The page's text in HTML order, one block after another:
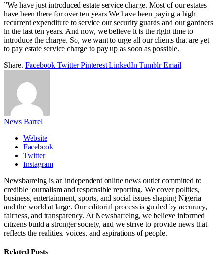
‎”We have just introduced estate service charge. Most of our estates
have been there for over ten years We have been paying a high
recurrent expenditure to service our security guards and our gardners
in the last ten years. And now, we believe it is the right time to
introduce the charge. So, we want to urge all our clients that are yet
to pay estate service charge to pay up as soon as possible.
Share. Facebook Twitter Pinterest LinkedIn Tumblr Email
News Barrel
Website
Facebook
Twitter
Instagram
Newsbarrelng is an independent online news outlet committed to
credible journalism and responsible reporting. We cover politics,
business, entertainment, sports, and social issues shaping Nigeria
and the world at large. Our editorial process is guided by accuracy,
fairness, and transparency. At Newsbarrelng, we believe informed
citizens build a stronger society, and we strive to provide news that
reflects the realities, voices, and aspirations of people.
Related Posts